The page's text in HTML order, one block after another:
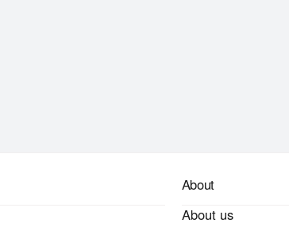
About
About us